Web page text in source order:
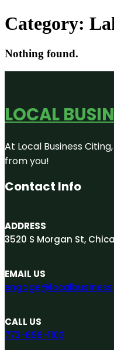
Category:
Nothing found.
LOCAL
At Local Business
from you!
Contact Info
ADDRESS
3520 S Morgan St,
EMAIL US
CALL US
773-696-1102